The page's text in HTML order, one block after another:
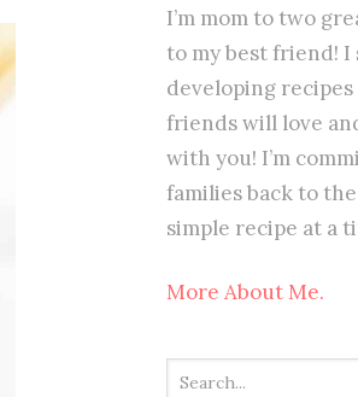
I’m mom to two
to my best friend! I
developing
friends will love
with you! I’m
families back to
simple recipe at a
More About Me.